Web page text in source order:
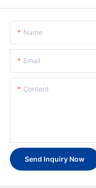
Name
Email
Content
Send Inquiry Now